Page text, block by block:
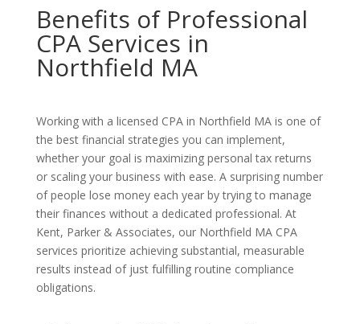
Benefits of Professional
CPA Services in
Northfield MA
Working with a licensed CPA in Northfield MA is one of
the best financial strategies you can implement,
whether your goal is maximizing personal tax returns
or scaling your business with ease. A surprising number
of people lose money each year by trying to manage
their finances without a dedicated professional. At
Kent, Parker & Associates, our Northfield MA CPA
services prioritize achieving substantial, measurable
results instead of just fulfilling routine compliance
obligations.